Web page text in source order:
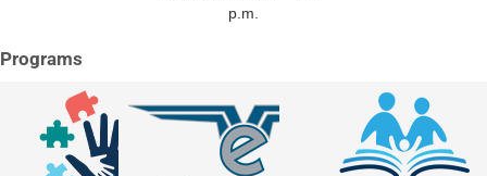
p.m.
Programs